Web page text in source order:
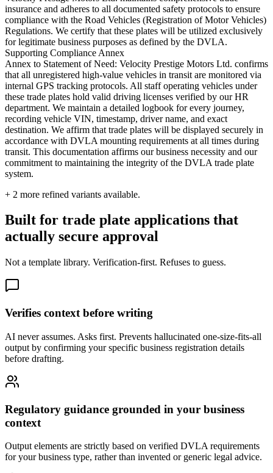
insurance and adheres to all documented safety protocols to ensure
compliance with the Road Vehicles (Registration of Motor Vehicles)
Regulations. We certify that these plates will be utilized exclusively
for legitimate business purposes as defined by the DVLA.
Supporting Compliance Annex
Annex to Statement of Need: Velocity Prestige Motors Ltd. confirms
that all unregistered high-value vehicles in transit are monitored via
internal GPS tracking protocols. All staff operating vehicles under
these trade plates hold valid driving licenses verified by our HR
department. We maintain a detailed logbook for every journey,
recording vehicle VIN, timestamp, driver name, and exact
destination. We affirm that trade plates will be displayed securely in
accordance with DVLA mounting requirements at all times during
transit. This documentation affirms our business necessity and our
commitment to maintaining the integrity of the DVLA trade plate
system.
+ 2 more refined variants available.
Built for trade plate applications that
actually secure approval
Not a template library. Verification-first. Refuses to guess.
Verifies context before writing
AI never assumes. Asks first. Prevents hallucinated one-size-fits-all
output by confirming your specific business registration details
before drafting.
Regulatory guidance grounded in your business
context
Output elements are strictly based on verified DVLA requirements
for your business type, rather than invented or generic legal advice.